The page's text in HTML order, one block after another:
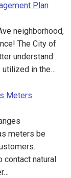
Plan
neighborhood,
The City of
understand
utilized in the…
Meters
meters be
contact natural